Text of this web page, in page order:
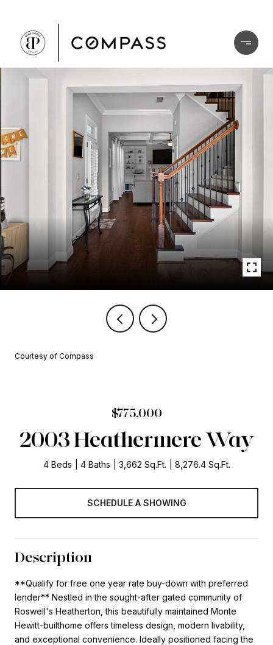
Courtesy of Compass
$775,000
2003 Heathermere Way
4 Beds 4 Baths 3,662 Sq.Ft. 8,276.4 Sq.Ft.
SCHEDULE A SHOWING
Description
**Qualify for free one year rate buy-down with preferred
lender** Nestled in the sought-after gated community of
Roswell's Heatherton, this beautifully maintained Monte
Hewitt-builthome offers timeless design, modern livability,
and exceptional convenience. Ideally positioned facing the